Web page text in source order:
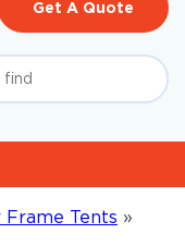
Get A Quote
Frame Tents »